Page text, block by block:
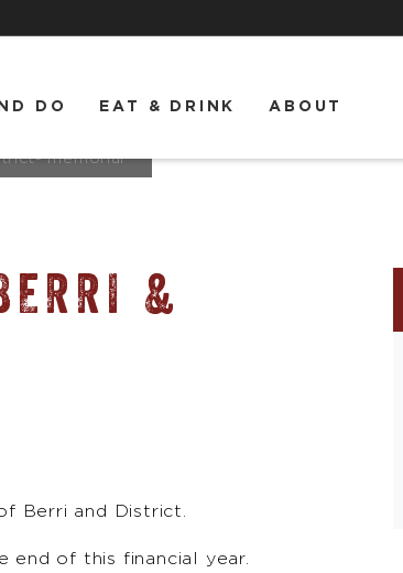
DO EAT & DRINK ABOUT
memorial
&
Berri and District.
end of this financial year.